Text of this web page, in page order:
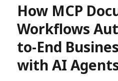
How MCP
Workflows
to-End
with AI